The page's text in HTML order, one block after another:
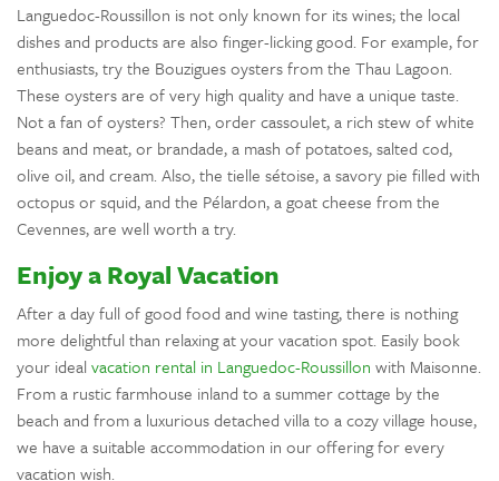
Languedoc-Roussillon is not only known for its wines; the local
dishes and products are also finger-licking good. For example, for
enthusiasts, try the Bouzigues oysters from the Thau Lagoon.
These oysters are of very high quality and have a unique taste.
Not a fan of oysters? Then, order cassoulet, a rich stew of white
beans and meat, or brandade, a mash of potatoes, salted cod,
olive oil, and cream. Also, the tielle sétoise, a savory pie filled with
octopus or squid, and the Pélardon, a goat cheese from the
Cevennes, are well worth a try.
Enjoy a Royal Vacation
After a day full of good food and wine tasting, there is nothing
more delightful than relaxing at your vacation spot. Easily book
your ideal vacation rental in Languedoc-Roussillon with Maisonne.
From a rustic farmhouse inland to a summer cottage by the
beach and from a luxurious detached villa to a cozy village house,
we have a suitable accommodation in our offering for every
vacation wish.